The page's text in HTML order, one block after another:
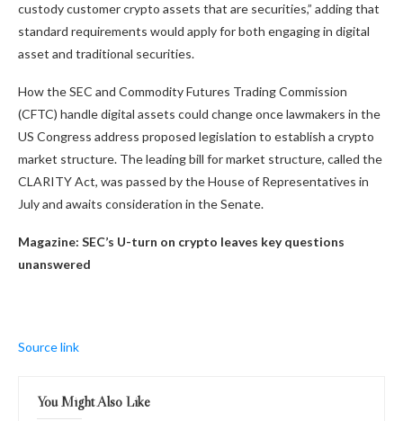
custody customer crypto assets that are securities,” adding that
standard requirements would apply for both engaging in digital
asset and traditional securities.
How the SEC and Commodity Futures Trading Commission
(CFTC) handle digital assets could change once lawmakers in the
US Congress address proposed legislation to establish a crypto
market structure. The leading bill for market structure, called the
CLARITY Act, was passed by the House of Representatives in
July and awaits consideration in the Senate.
Magazine: SEC’s U-turn on crypto leaves key questions
unanswered
Source link
You Might Also Like